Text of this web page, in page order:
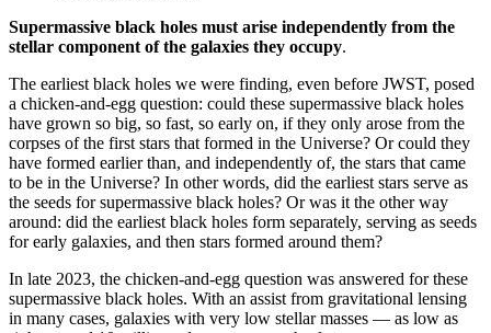
Supermassive black holes must arise independently from the
stellar component of the galaxies they occupy.
The earliest black holes we were finding, even before JWST, posed
a chicken-and-egg question: could these supermassive black holes
have grown so big, so fast, so early on, if they only arose from the
corpses of the first stars that formed in the Universe? Or could they
have formed earlier than, and independently of, the stars that came
to be in the Universe? In other words, did the earliest stars serve as
the seeds for supermassive black holes? Or was it the other way
around: did the earliest black holes form separately, serving as seeds
for early galaxies, and then stars formed around them?
In late 2023, the chicken-and-egg question was answered for these
supermassive black holes. With an assist from gravitational lensing
in many cases, galaxies with very low stellar masses — as low as